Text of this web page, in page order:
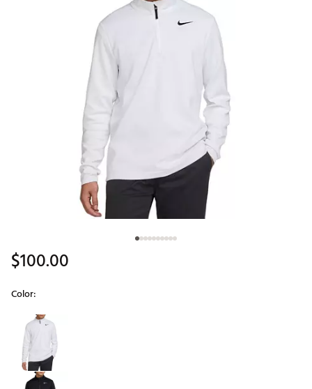
$100.00
Color:
Selectable group